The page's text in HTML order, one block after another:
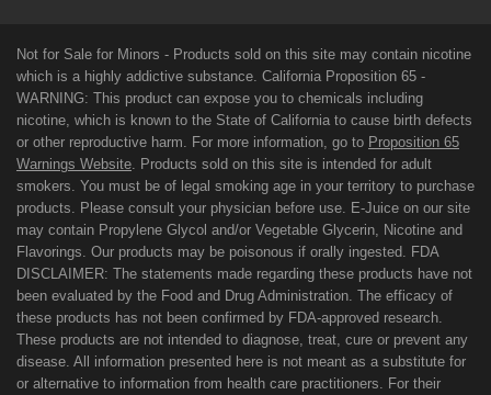
Not for Sale for Minors - Products sold on this site may contain nicotine
which is a highly addictive substance. California Proposition 65 -
WARNING: This product can expose you to chemicals including
nicotine, which is known to the State of California to cause birth defects
or other reproductive harm. For more information, go to Proposition 65
Warnings Website . Products sold on this site is intended for adult
smokers. You must be of legal smoking age in your territory to purchase
products. Please consult your physician before use. E-Juice on our site
may contain Propylene Glycol and/or Vegetable Glycerin, Nicotine and
Flavorings. Our products may be poisonous if orally ingested. FDA
DISCLAIMER: The statements made regarding these products have not
been evaluated by the Food and Drug Administration. The efficacy of
these products has not been confirmed by FDA-approved research.
These products are not intended to diagnose, treat, cure or prevent any
disease. All information presented here is not meant as a substitute for
or alternative to information from health care practitioners. For their